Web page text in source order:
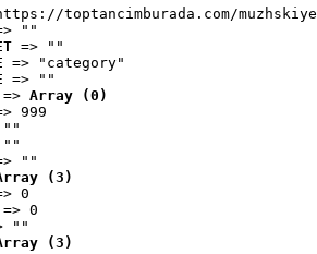
toptancimburada.com/
""
=> ""
=> "category"
=> ""
=> Array (0)
999
""
""
""
(3)
0
=> 0
""
(3)